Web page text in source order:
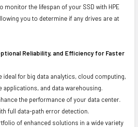
monitor the lifespan of your SSD with HPE
you to determine if any drives are at
Reliability, and Efficiency for Faster
ideal for big data analytics, cloud computing,
applications, and data warehousing.
the performance of your data center.
full data-path error detection.
of enhanced solutions in a wide variety